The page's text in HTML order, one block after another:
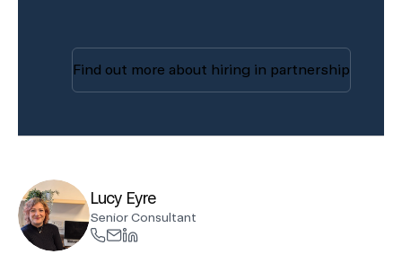
Find out more about hiring in partnership
Lucy Eyre
Senior Consultant